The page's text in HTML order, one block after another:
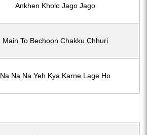
Ankhen Kholo Jago Jago
Main To Bechoon Chakku Chhuri
Na Na Na Yeh Kya Karne Lage Ho